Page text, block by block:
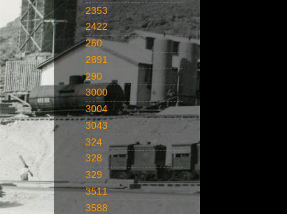
2353
2422
260
2891
290
3000
3004
3043
324
328
329
3511
3588